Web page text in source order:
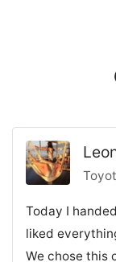
Today I
liked
We chose this